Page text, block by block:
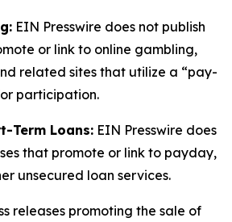
EIN Presswire does not publish
or link to online gambling,
related sites that utilize a “pay-
participation.
Term Loans: EIN Presswire does
that promote or link to payday,
unsecured loan services.
releases promoting the sale of